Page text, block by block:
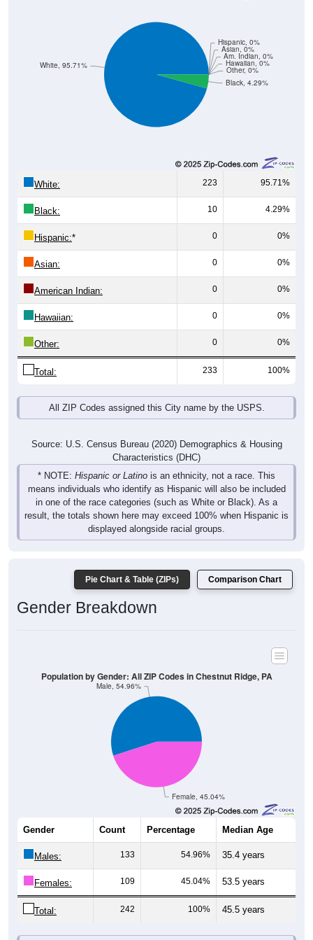
Black, 4.29%
Am. Indian, 0%
Hawaiian, 0%
Other, 0%
223 95.71%
Black: 10 4.29%
Hispanic:* 0 0%
Asian: 0 0%
American Indian: 0 0%
Hawaiian: 0 0%
Other: 0 0%
Total: 233 100%
All ZIP Codes assigned this City name by the USPS.
Characteristics (DHC)
* NOTE:Hispanic or Latinois an ethnicity, not a race. This
means individuals who identify as Hispanic will also be included
in one of the race categories (such as White or Black). As a
result, the totals shown here may exceed 100% when Hispanic is
displayed alongside racial groups.
Gender Breakdown
Female, 45.04%
Male, 54.96%
Population by Gender: All ZIP Codes in Chestnut Ridge, PA
Percentage Median Age
Males: 133 54.96% 35.4 years
Females: 109 45.04% 53.5 years
Total: 242 100% 45.5 years
All ZIP Codes assigned this City name by the USPS.